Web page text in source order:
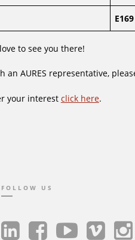
E169
to see you there!
an AURES representative,
your interest click here.
FOLLOW US